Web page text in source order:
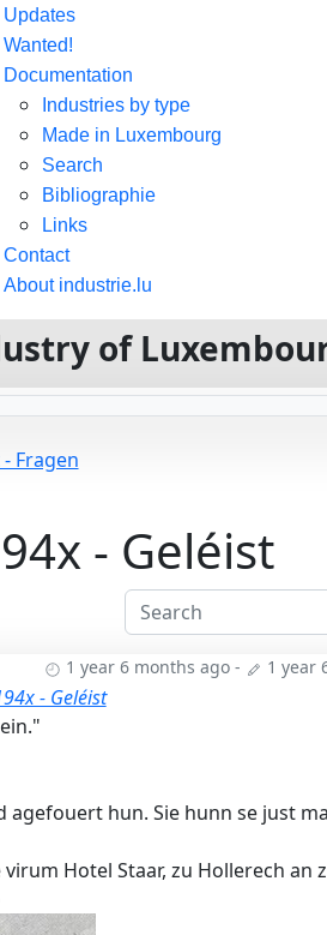
Updates
Wanted!
Documentation
Industries by type
Made in Luxembourg
Search
Bibliographie
Links
Contact
About industrie.lu
of
Fragen
- Geléist
1 year 6 months ago - 1 year
- Geléist
agefouert hun. Sie hunn se just
Hotel Staar, zu Hollerech an